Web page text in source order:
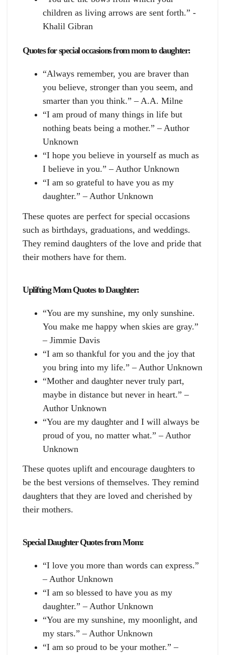
children as living arrows are sent forth.” -
Khalil Gibran
Quotes for special occasions from mom to daughter:
“Always remember, you are braver than
you believe, stronger than you seem, and
smarter than you think.” – A.A. Milne
“I am proud of many things in life but
nothing beats being a mother.” – Author
Unknown
“I hope you believe in yourself as much as
I believe in you.” – Author Unknown
“I am so grateful to have you as my
daughter.” – Author Unknown
These quotes are perfect for special occasions
such as birthdays, graduations, and weddings.
They remind daughters of the love and pride that
their mothers have for them.
Uplifting Mom Quotes to Daughter:
“You are my sunshine, my only sunshine.
You make me happy when skies are gray.”
– Jimmie Davis
“I am so thankful for you and the joy that
you bring into my life.” – Author Unknown
“Mother and daughter never truly part,
maybe in distance but never in heart.” –
Author Unknown
“You are my daughter and I will always be
proud of you, no matter what.” – Author
Unknown
These quotes uplift and encourage daughters to
be the best versions of themselves. They remind
daughters that they are loved and cherished by
their mothers.
Special Daughter Quotes from Mom:
“I love you more than words can express.”
– Author Unknown
“I am so blessed to have you as my
daughter.” – Author Unknown
“You are my sunshine, my moonlight, and
my stars.” – Author Unknown
“I am so proud to be your mother.” –